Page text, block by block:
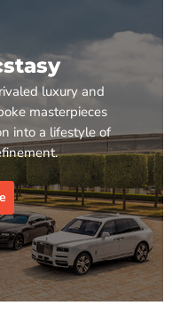
luxury and
masterpieces
into a lifestyle of